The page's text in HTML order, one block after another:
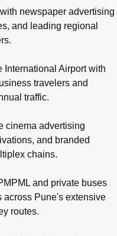
newspaper advertising
and leading regional
International Airport with
travelers and
traffic.
cinema advertising
and branded
chains.
and private buses
across Pune's extensive
routes.